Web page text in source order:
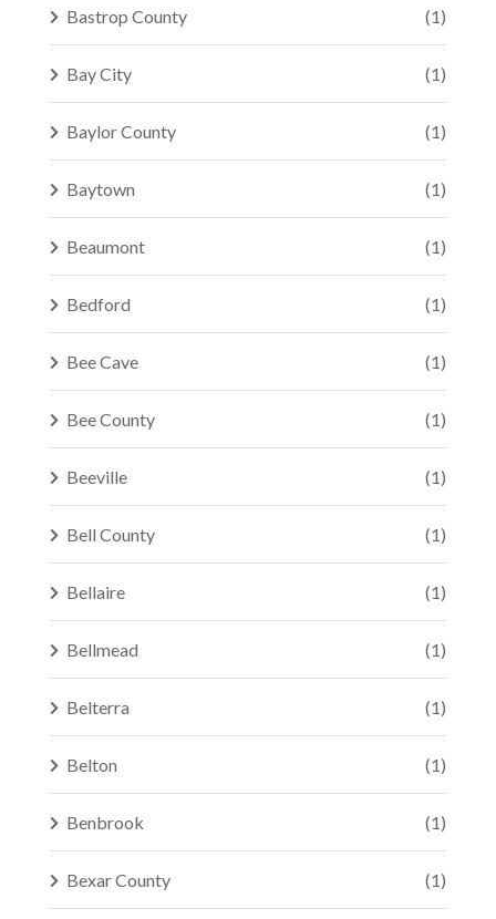
Bastrop County (1)
Bay City (1)
Baylor County (1)
Baytown (1)
Beaumont (1)
Bedford (1)
Bee Cave (1)
Bee County (1)
Beeville (1)
Bell County (1)
Bellaire (1)
Bellmead (1)
Belterra (1)
Belton (1)
Benbrook (1)
Bexar County (1)